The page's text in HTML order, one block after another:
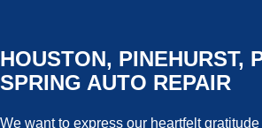
HOUSTON, PINEHURST,
SPRING AUTO REPAIR
We want to express our heartfelt